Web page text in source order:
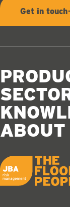
Get in touch
JBA